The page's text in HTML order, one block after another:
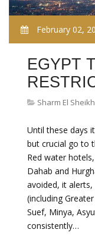
February 02,
EGYPT
Sharm El Sheikh
Until these days
but crucial go to
Red water
Dahab and
avoided, it
(including
Suef, Minya,
consistently…